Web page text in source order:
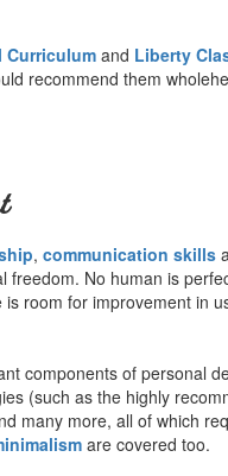
Curriculum and Liberty
recommend them
, communication skills
freedom. No human is
room for improvement in
components of personal
(such as the highly
many more, all of which
are covered too.